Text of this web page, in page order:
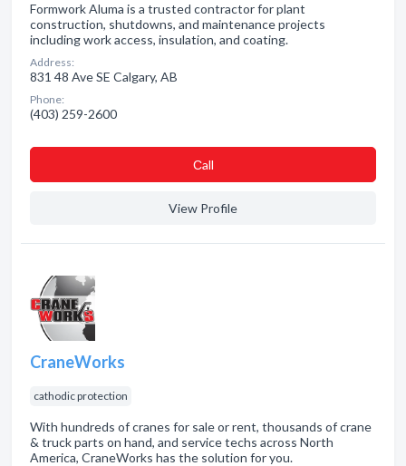
Formwork Aluma is a trusted contractor for plant
construction, shutdowns, and maintenance projects
including work access, insulation, and coating.
Address:
831 48 Ave SE Calgary, AB
Phone:
(403) 259-2600
Сall
View Profile
CraneWorks
cathodic protection
With hundreds of cranes for sale or rent, thousands of crane
& truck parts on hand, and service techs across North
America, CraneWorks has the solution for you.